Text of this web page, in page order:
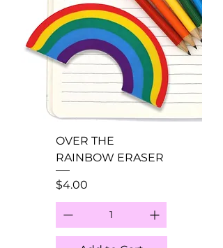
OVER THE
RAINBOW ERASER
Price
$4.00